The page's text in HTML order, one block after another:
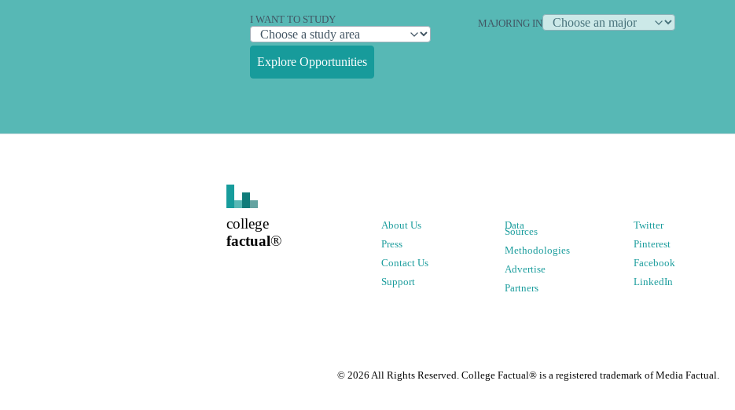
I WANT TO STUDY MAJORING IN
Explore Opportunities
college
factual®
About Us
Press
Contact Us
Support
Data
Sources
Methodologies
Advertise
Partners
Twitter
Pinterest
Facebook
LinkedIn
© 2026 All Rights Reserved. College Factual® is a registered trademark of Media Factual.